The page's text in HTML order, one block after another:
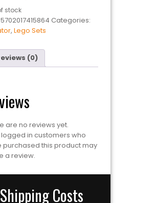
stock
5702017415864 Categories:
, Lego Sets
(0)
are no reviews yet.
logged in customers who
purchased this product may
a review.
Shipping Costs